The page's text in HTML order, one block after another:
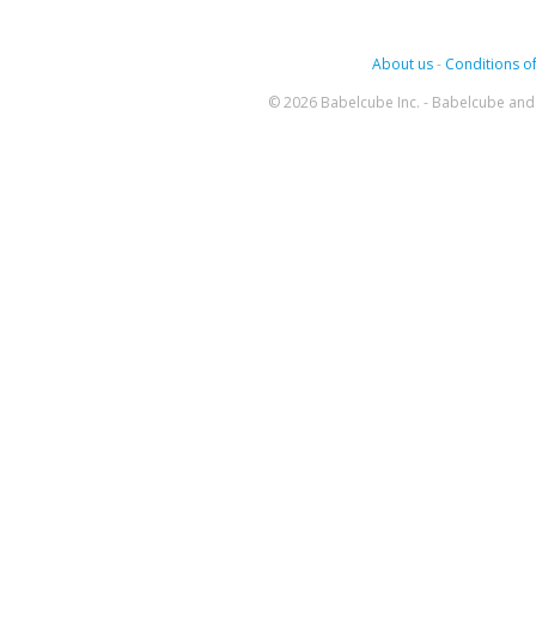
About us- Conditions
© 2026 Babelcube Inc. - Babelcube